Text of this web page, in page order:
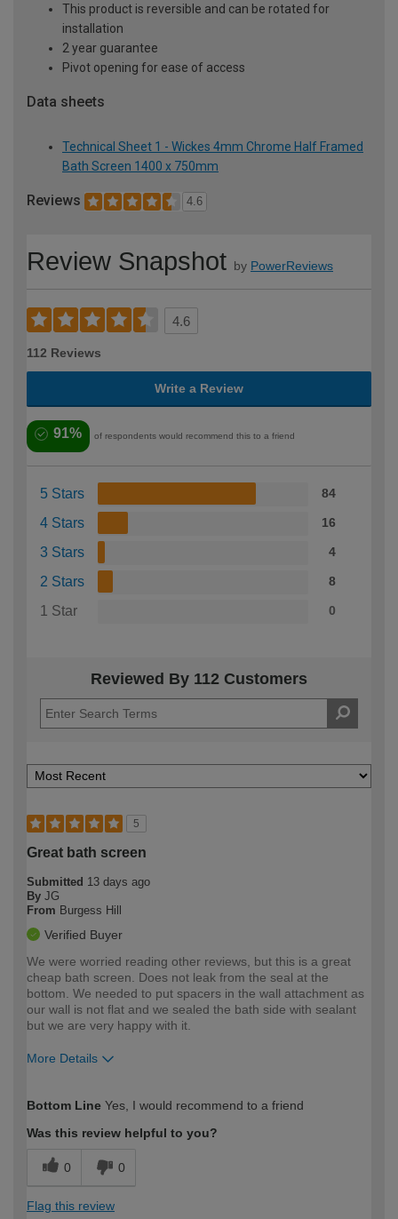
This product is reversible and can be rotated for
installation
2 year guarantee
Pivot opening for ease of access
Data sheets
Technical Sheet 1 - Wickes 4mm Chrome Half Framed
Bath Screen 1400 x 750mm
Reviews 4.6
Review Snapshot by PowerReviews
4.6
112 Reviews
Write a Review
91% of respondents would recommend this to a friend
5 Stars 84
4 Stars 16
3 Stars 4
2 Stars 8
1 Star 0
Reviewed By 112 Customers
5
Great bath screen
Submitted 13 days ago
By JG
From Burgess Hill
Verified Buyer
We were worried reading other reviews, but this is a great
cheap bath screen. Does not leak from the seal at the
bottom. We needed to put spacers in the wall attachment as
our wall is not flat and we sealed the bath side with sealant
but we are very happy with it.
More Details
expertise?
Bottom Line Yes, I would recommend to a friend
Was this review helpful to you?
0 0
Flag this review